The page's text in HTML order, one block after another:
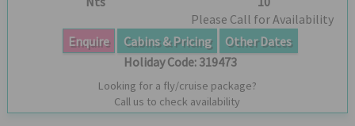
Please Call for Availability
Enquire
Cabins & Pricing
Other Dates
Holiday Code: 319473
Looking for a fly/cruise package?
Call us to check availability